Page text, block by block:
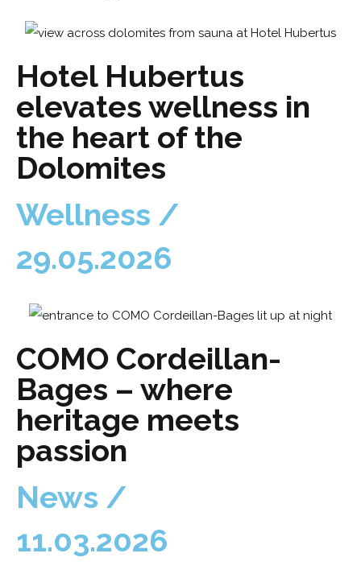
Hotel Hubertus
elevates wellness in
the heart of the
Dolomites
Wellness /
29.05.2026
COMO Cordeillan-
Bages – where
heritage meets
passion
News /
11.03.2026